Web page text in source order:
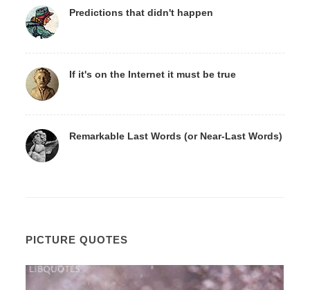
Predictions that didn't happen
If it's on the Internet it must be true
Remarkable Last Words (or Near-Last Words)
PICTURE QUOTES